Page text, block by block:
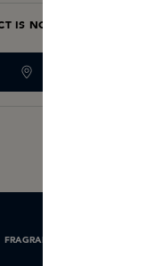
IS NOW ONLY AVAILABLE
FRAGRANCE NOTES